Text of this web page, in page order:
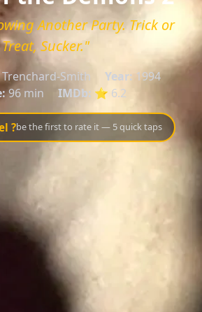
Another Party. Trick or
Treat, Sucker."
Smith Year: 1994
96 min IMDb: ⭐ 6.2
?be the first to rate it — 5 quick taps